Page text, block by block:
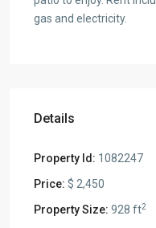
gas and electricity.
Details
Property Id: 1082247
Price: $ 2,450
Property Size: 928 ft2